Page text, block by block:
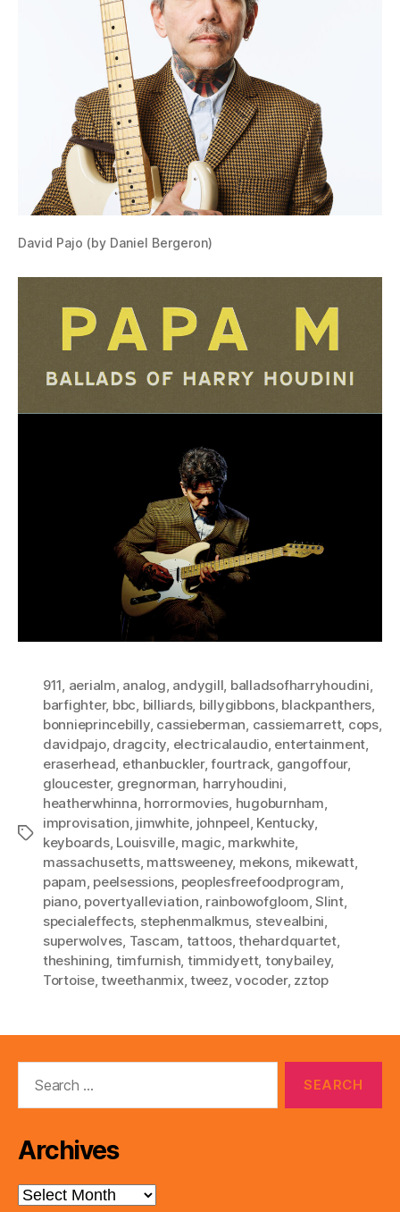
David Pajo (by Daniel Bergeron)
Tags
911 aerialm analog andygill balladsofharryhoudini
barfighter, bbc billiards, billygibbons, blackpanthers
bonnieprincebilly, cassieberman cassiemarrett, cops,
davidpajo, dragcity electricalaudio, entertainment
eraserhead ethanbuckler,fourtrack gangoffour,
gloucester, gregnorman harryhoudini
heatherwhinna horrormovies hugoburnham
improvisation jimwhite johnpeel Kentucky
keyboards, Louisville, magic markwhite
massachusetts, mattsweeney, mekons, mikewatt,
papam peelsessions peoplesfreefoodprogram
piano, povertyalleviation rainbowofgloom ,Slint,
specialeffects, stephenmalkmus, stevealbini
superwolves Tascam tattoos,thehardquartet,
theshining timfurnish timmidyett, tonybailey,
Tortoise,tweethanmix,tweez ,vocoder, zztop
Archives
Archives